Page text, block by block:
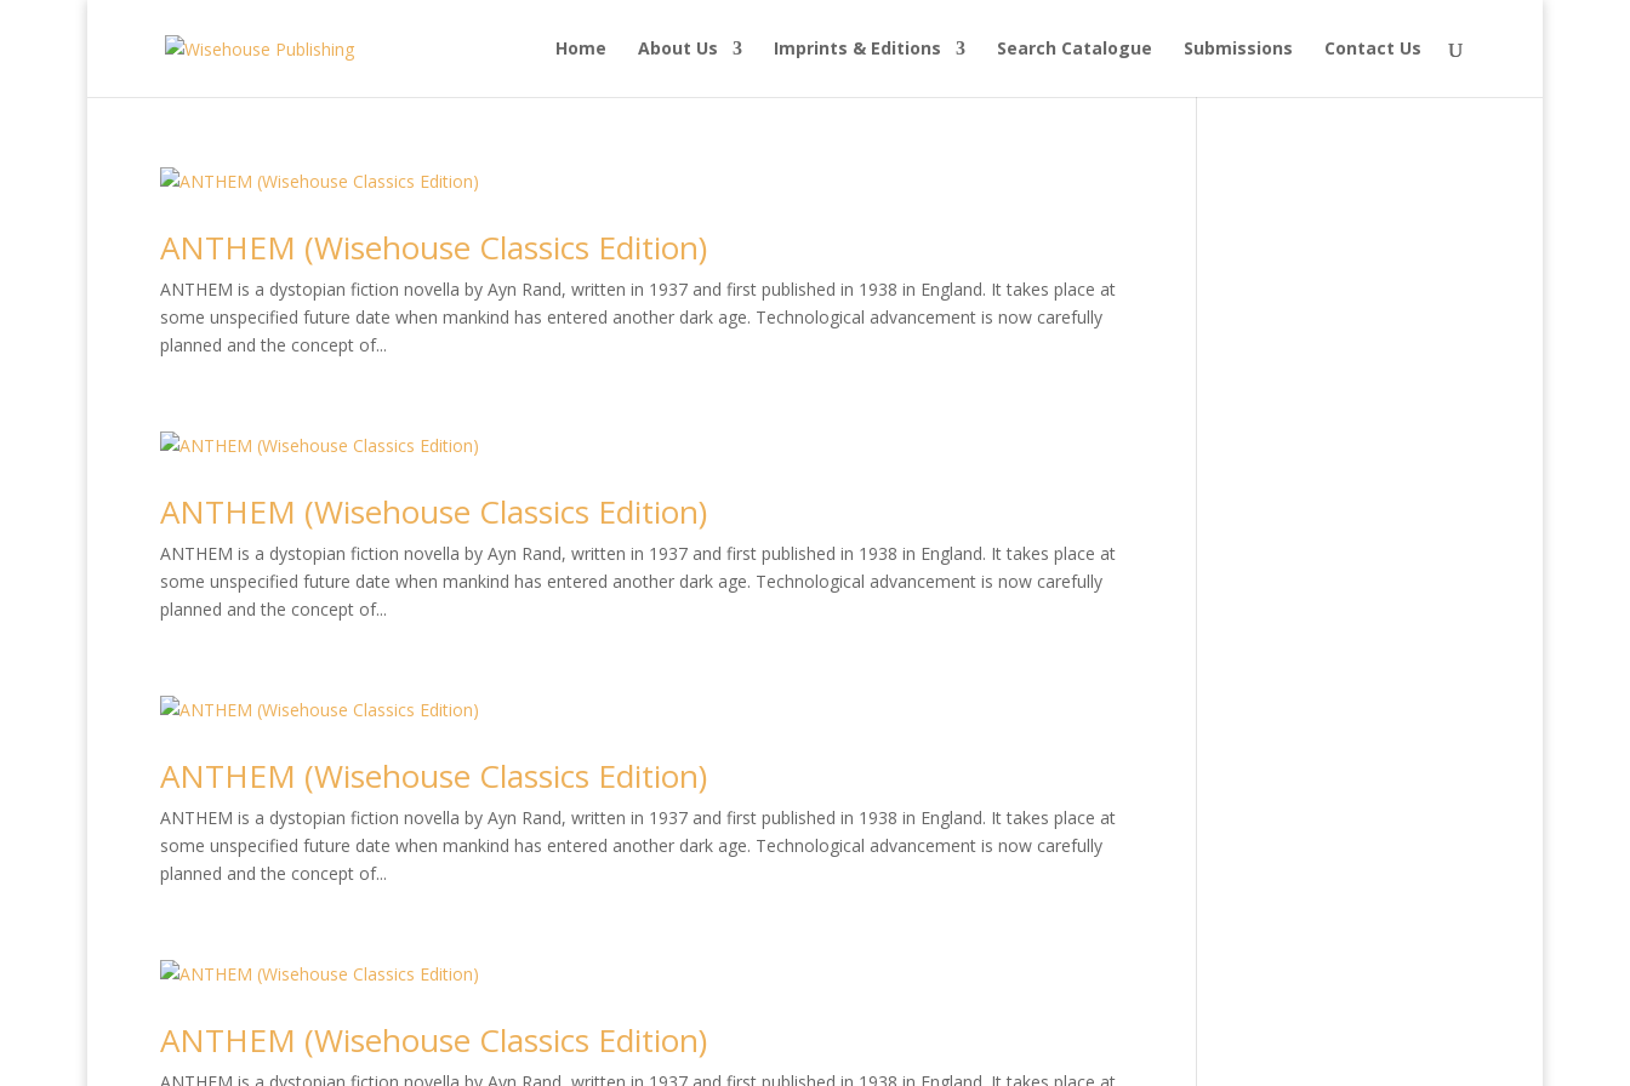
Home About Us Imprints & Editions Search Catalogue Submissions Contact Us
ANTHEM (Wisehouse Classics Edition)
ANTHEM is a dystopian fiction novella by Ayn Rand, written in 1937 and first published in 1938 in England. It takes place at
some unspecified future date when mankind has entered another dark age. Technological advancement is now carefully
planned and the concept of...
ANTHEM (Wisehouse Classics Edition)
ANTHEM is a dystopian fiction novella by Ayn Rand, written in 1937 and first published in 1938 in England. It takes place at
some unspecified future date when mankind has entered another dark age. Technological advancement is now carefully
planned and the concept of...
ANTHEM (Wisehouse Classics Edition)
ANTHEM is a dystopian fiction novella by Ayn Rand, written in 1937 and first published in 1938 in England. It takes place at
some unspecified future date when mankind has entered another dark age. Technological advancement is now carefully
planned and the concept of...
ANTHEM (Wisehouse Classics Edition)